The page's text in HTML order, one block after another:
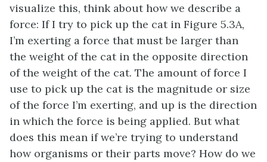
visualize this, think about how we describe a
force: If I try to pick up the cat in Figure 5.3A,
I’m exerting a force that must be larger than
the weight of the cat in the opposite direction
of the weight of the cat. The amount of force I
use to pick up the cat is the magnitude or size
of the force I’m exerting, and up is the direction
in which the force is being applied. But what
does this mean if we’re trying to understand
how organisms or their parts move? How do we